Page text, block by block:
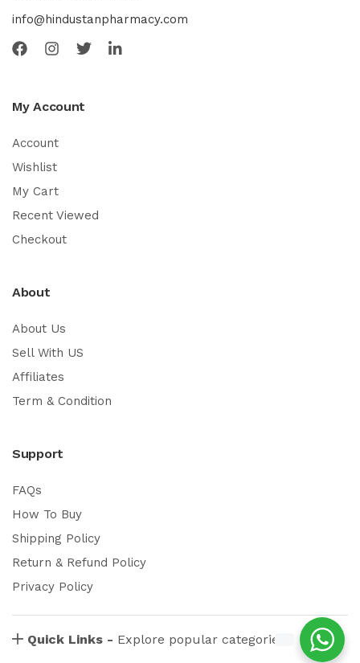
info@hindustanpharmacy.com
My Account
Account
Wishlist
My Cart
Recent Viewed
Checkout
About
About Us
Sell With US
Affiliates
Term & Condition
Support
FAQs
How To Buy
Shipping Policy
Return & Refund Policy
Privacy Policy
Quick Links - Explore popular categories